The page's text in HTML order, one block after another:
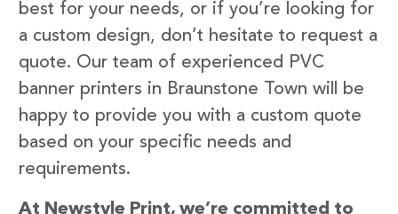
best for your needs, or if you’re looking for
a custom design, don’t hesitate to request a
quote. Our team of experienced PVC
banner printers in Braunstone Town will be
happy to provide you with a custom quote
based on your specific needs and
requirements.
At Newstyle Print, we’re committed to